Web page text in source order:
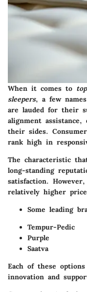
When it comes to
sleepers, a few
are lauded for their
alignment
their sides.
rank high in
The characteristic
long-standing
satisfaction.
relatively higher
Some leading
Tempur-Pedic
Purple
Saatva
Each of these
innovation and